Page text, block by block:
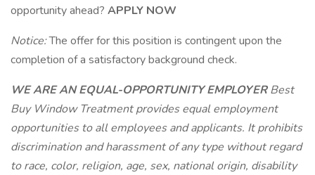
opportunity ahead? APPLY NOW
Notice:The offer for this position is contingent upon the
completion of a satisfactory background check.
WE ARE AN EQUAL-OPPORTUNITY EMPLOYERBest
Buy Window Treatment provides equal employment
opportunities to all employees and applicants. It prohibits
discrimination and harassment of any type without regard
to race, color, religion, age, sex, national origin, disability